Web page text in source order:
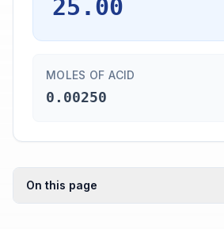
25.00
MOLES OF ACID
0.00250
On this page